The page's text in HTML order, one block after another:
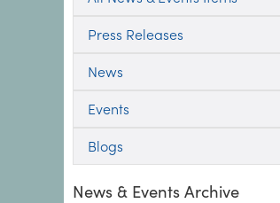
Press Releases
News
Events
Blogs
News & Events Archive